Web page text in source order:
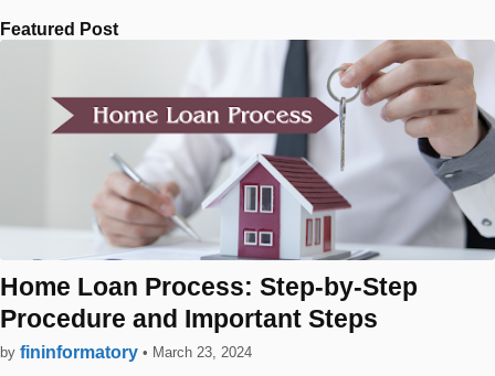
Featured Post
Home Loan Process: Step-by-Step
Procedure and Important Steps
by fininformatory • March 23, 2024